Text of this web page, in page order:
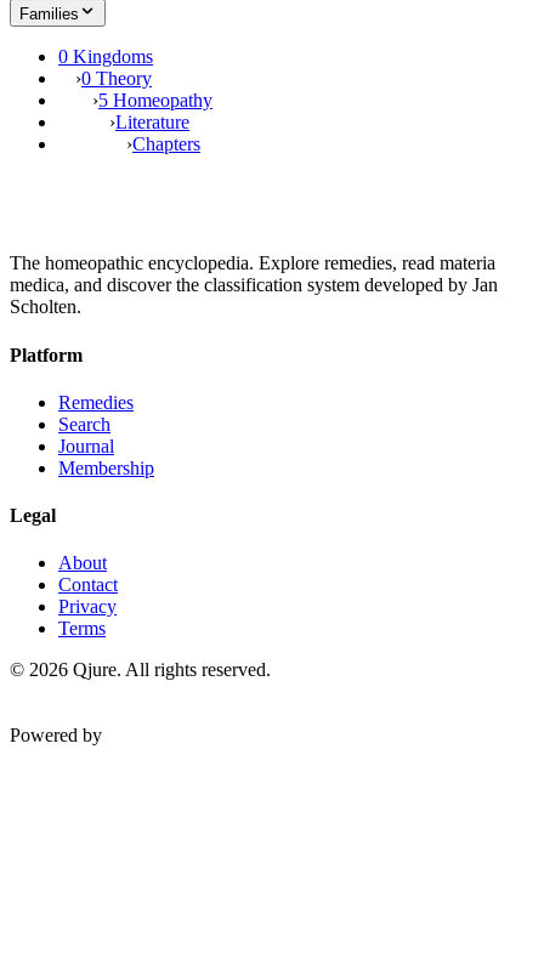
Families
0 Kingdoms
›0 Theory
›5 Homeopathy
›Literature
›Chapters
The homeopathic encyclopedia. Explore remedies, read materia
medica, and discover the classification system developed by Jan
Scholten.
Platform
Remedies
Search
Journal
Membership
Legal
About
Contact
Privacy
Terms
© 2026 Qjure. All rights reserved.
Powered by